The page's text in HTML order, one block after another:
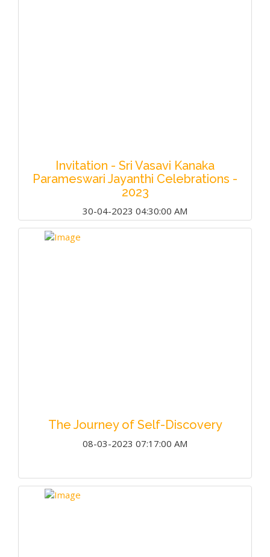
Invitation - Sri Vasavi Kanaka
Parameswari Jayanthi Celebrations -
2023
30-04-2023 04:30:00 AM
The Journey of Self-Discovery
08-03-2023 07:17:00 AM